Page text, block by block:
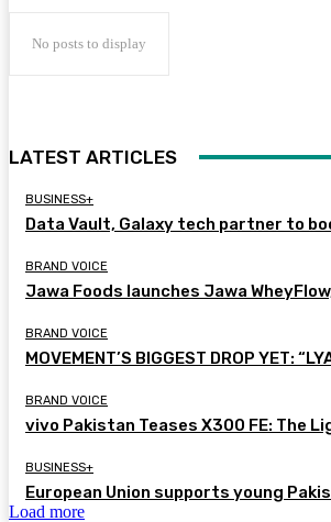
No posts to display
LATEST ARTICLES
BUSINESS+
Data Vault, Galaxy tech partner to
BRAND VOICE
Jawa Foods launches Jawa
BRAND VOICE
MOVEMENT’S BIGGEST DROP YET:
BRAND VOICE
vivo Pakistan Teases X300 FE: The
BUSINESS+
European Union supports young
Load more